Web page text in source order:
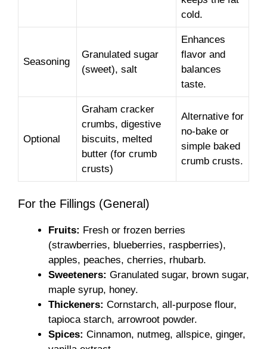
cold.
Seasoning
Granulated sugar
(sweet), salt
Enhances
flavor and
balances
taste.
Optional
Graham cracker
crumbs, digestive
biscuits, melted
butter (for crumb
crusts)
Alternative for
no-bake or
simple baked
crumb crusts.
For the Fillings (General)
Fruits: Fresh or frozen berries
(strawberries, blueberries, raspberries),
apples, peaches, cherries, rhubarb.
Sweeteners: Granulated sugar, brown sugar,
maple syrup, honey.
Thickeners: Cornstarch, all-purpose flour,
tapioca starch, arrowroot powder.
Spices: Cinnamon, nutmeg, allspice, ginger,